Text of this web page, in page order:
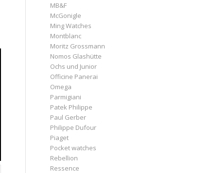
MB&F
McGonigle
Ming Watches
Montblanc
Moritz Grossmann
Nomos Glashütte
Ochs und Junior
Officine Panerai
Omega
Parmigiani
Patek Philippe
Paul Gerber
Philippe Dufour
Piaget
Pocket watches
Rebellion
Ressence